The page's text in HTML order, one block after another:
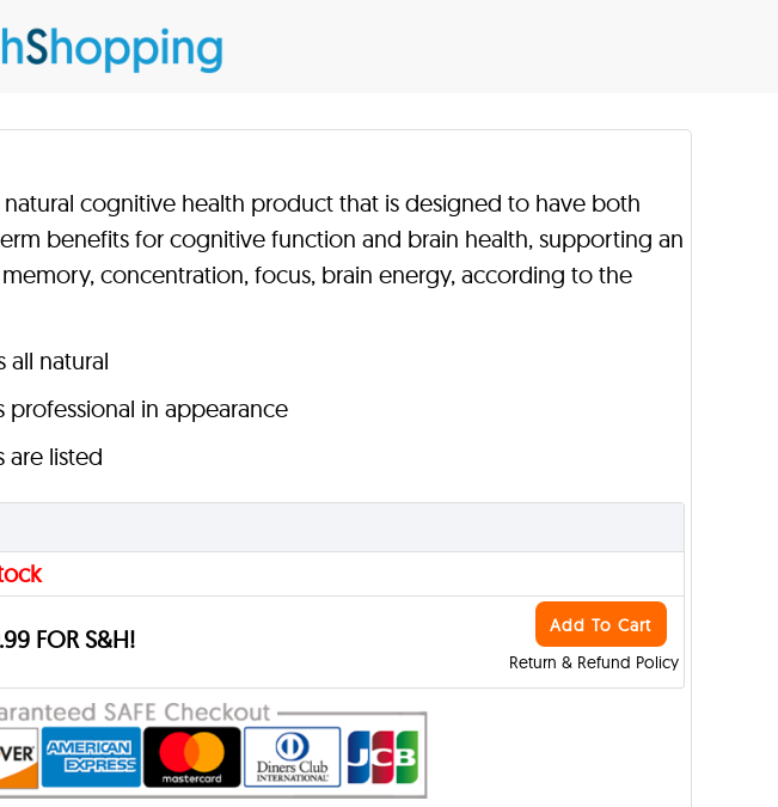
natural cognitive health product that is designed to have both
benefits for cognitive function and brain health, supporting an
concentration, focus, brain energy, according to the
all natural
professional in appearance
are listed
Return & Refund Policy
FOR S&H! Add To Cart